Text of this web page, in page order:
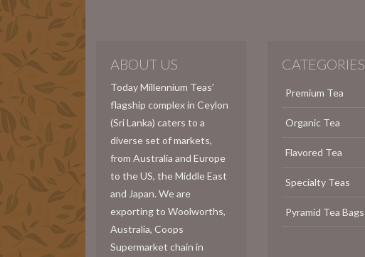
ABOUT US
Today Millennium Teas’
flagship complex in Ceylon
(Sri Lanka) caters to a
diverse set of markets,
from Australia and Europe
to the US, the Middle East
and Japan. We are
exporting to Woolworths,
Australia, Coops
Supermarket chain in
CATEGORIES
Premium Tea
Organic Tea
Flavored Tea
Specialty Teas
Pyramid Tea Bags